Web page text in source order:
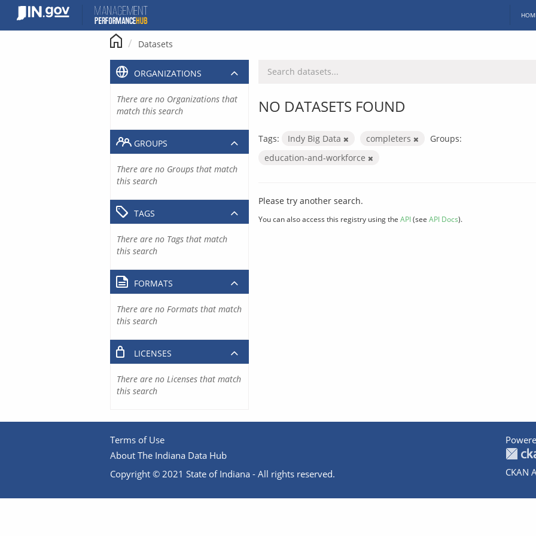
content
Datasets
NO DATASETS FOUND
Tags: Indy Big Data completers
Groups:
education-and-workforce
Please try another search.
You can also access this registry using the API(see API Docs).
ORGANIZATIONS
There are no Organizations that
match this search
GROUPS
There are no Groups that match
this search
TAGS
There are no Tags that match
this search
FORMATS
There are no Formats that match
this search
LICENSES
There are no Licenses that match
this search
Terms of Use
About The Indiana Data Hub
Copyright © 2021 State of Indiana - All rights reserved.
CKAN